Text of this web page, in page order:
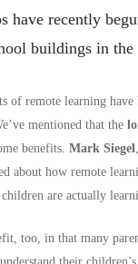
have recently
buildings in
of remote learning have
mentioned that the
benefits. Mark Siegel
about how remote
are actually
too, in that many